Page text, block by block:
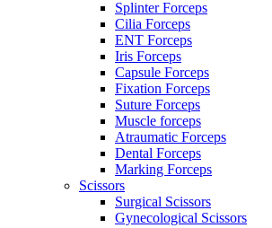
Splinter Forceps
Cilia Forceps
ENT Forceps
Iris Forceps
Capsule Forceps
Fixation Forceps
Suture Forceps
Muscle forceps
Atraumatic Forceps
Dental Forceps
Marking Forceps
Scissors
Surgical Scissors
Gynecological Scissors